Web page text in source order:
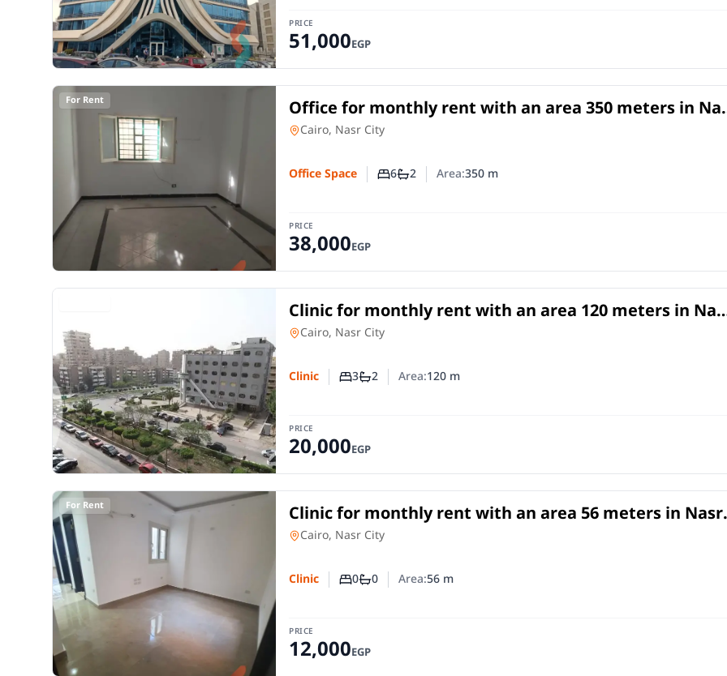
PRICE
51,000EGP
For Rent Office for monthly rent with an area 350 meters in
City Cairo
Office Spacein
Cairo, Nasr City
Office Space
Number of bedrooms
6Number of bathrooms
2 Area:350m
PRICE
38,000EGP
Clinic for monthly rent with an area 120 meters in
City Cairo
Clinic in
Cairo, Nasr City
Clinic
Number of bedrooms
3Number of bathrooms
2 Area:120m
PRICE
20,000EGP
For Rent Clinic for monthly rent with an area 56 meters in Nasr
City Cairo
Clinic in
Cairo, Nasr City
Clinic
Number of bedrooms
0Number of bathrooms
0 Area:56m
PRICE
12,000EGP